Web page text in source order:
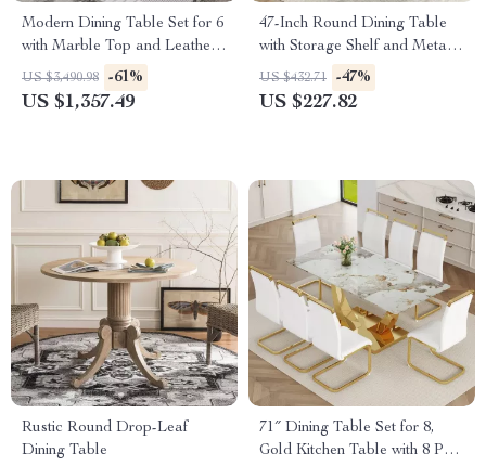
Modern Dining Table Set for 6
with Marble Top and Leather
Chairs
US $3,490.98 -61%
US $1,357.49
47-Inch Round Dining Table
with Storage Shelf and Metal
Legs
US $432.71 -47%
US $227.82
Rustic Round Drop-Leaf
Dining Table
71″ Dining Table Set for 8,
Gold Kitchen Table with 8 PU